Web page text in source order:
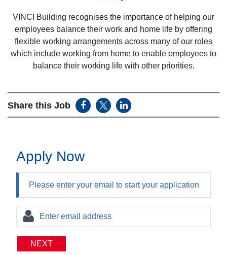
VINCI Building recognises the importance of helping our
employees balance their work and home life by offering
flexible working arrangements across many of our roles
which include working from home to enable employees to
balance their working life with other priorities.
Share this Job
Apply Now
Please enter your email to start your application
NEXT